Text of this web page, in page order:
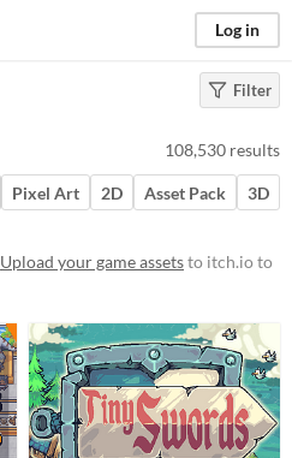
Log in
Filter
108,530 results
Pixel Art 2D Asset Pack
3D
Upload your game assetsto itch.io to